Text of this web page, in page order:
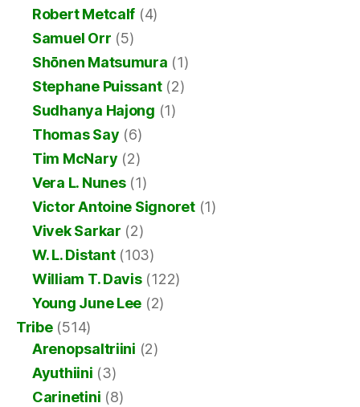
Robert Metcalf (4)
Samuel Orr (5)
Shōnen Matsumura (1)
Stephane Puissant(2)
Sudhanya Hajong (1)
Thomas Say (6)
Tim McNary (2)
Vera L. Nunes(1)
Victor Antoine Signoret(1)
Vivek Sarkar (2)
W. L. Distant(103)
William T. Davis(122)
Young June Lee (2)
Tribe(514)
Arenopsaltriini (2)
Ayuthiini (3)
Carinetini (8)